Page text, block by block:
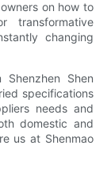
on how to
transformative
changing
Shen
specifications
needs and
domestic and
us at Shenmao